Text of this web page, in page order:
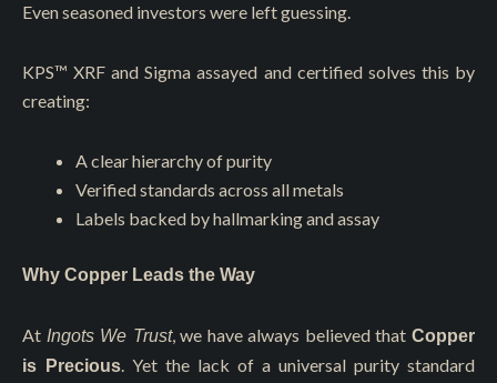
Even seasoned investors were left guessing.
KPS™️ XRF and Sigma assayed and certified solves this by
creating:
A clear hierarchy of purity
Verified standards across all metals
Labels backed by hallmarking and assay
Why Copper Leads the Way
At Ingots We Trust, we have always believed thatCopper
is Precious. Yet the lack of a universal purity standard